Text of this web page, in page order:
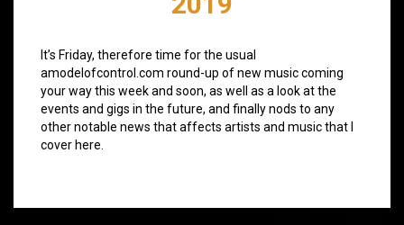
It’s Friday, therefore time for the usual
amodelofcontrol.com round-up of new music coming
your way this week and soon, as well as a look at the
events and gigs in the future, and finally nods to any
other notable news that affects artists and music that I
cover here.